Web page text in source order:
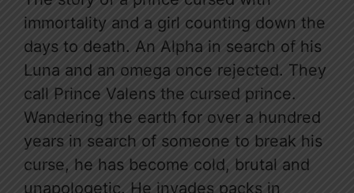
immortality and a girl counting down the
days to death. An Alpha in search of his
Luna and an omega once rejected. They
call Prince Valens the cursed prince.
Wandering the earth for over a hundred
years in search of someone to break his
curse, he has become cold, brutal and
unapologetic. He invades packs in